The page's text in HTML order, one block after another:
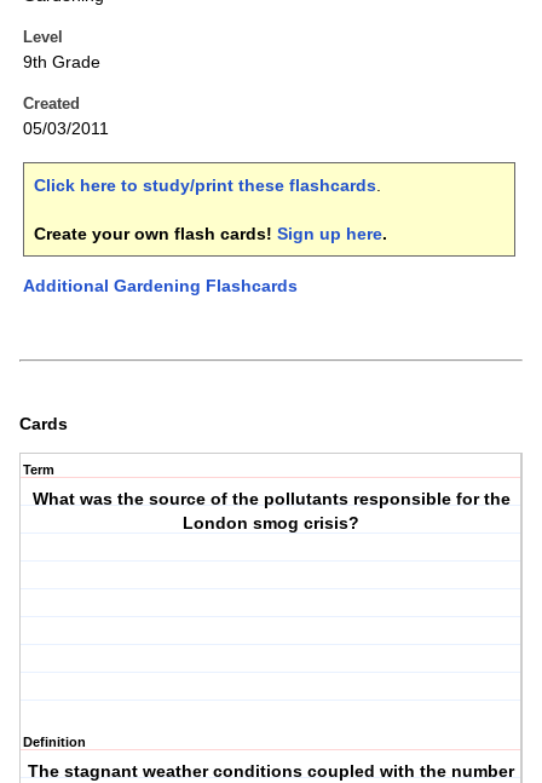
Level
9th Grade
Created
05/03/2011
Click here to study/print these flashcards.
Create your own flash cards! Sign up here.
Additional Gardening Flashcards
Cards
Term
What was the source of the pollutants responsible for the
London smog crisis?
Definition
The stagnant weather conditions coupled with the number